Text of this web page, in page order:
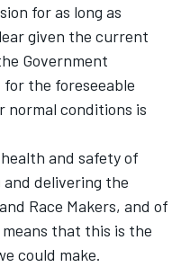
for as long as
given the current
Government
the foreseeable
normal conditions is
and safety of
delivering the
Race Makers, and of
that this is the
could make.